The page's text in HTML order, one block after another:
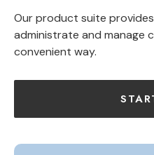
Our product suite
administrate and manage
convenient way.